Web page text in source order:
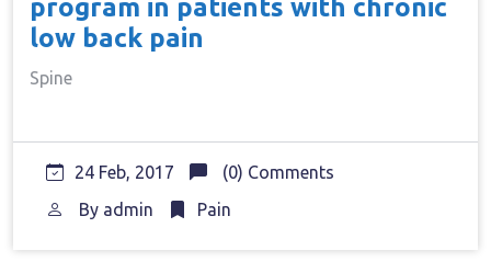
program in patients with chronic
low back pain
Spine
24 Feb, 2017
(0) Comments
By admin Pain